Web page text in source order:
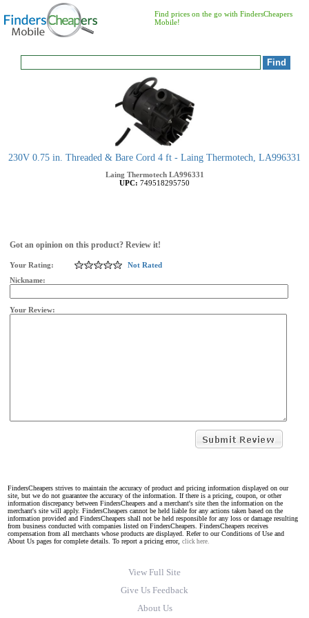
Find prices on the go with FindersCheapers
Mobile!
230V 0.75 in. Threaded & Bare Cord 4 ft - Laing Thermotech, LA996331
Laing Thermotech LA996331
UPC: 749518295750
Got an opinion on this product? Review it!
Your Rating:
Not Rated
Nickname:
Your Review:
FindersCheapers strives to maintain the accuracy of product and pricing information displayed on our
site, but we do not guarantee the accuracy of the information. If there is a pricing, coupon, or other
information discrepancy between FindersCheapers and a merchant's site then the information on the
merchant's site will apply. FindersCheapers cannot be held liable for any actions taken based on the
information provided and FindersCheapers shall not be held responsible for any loss or damage resulting
from business conducted with companies listed on FindersCheapers. FindersCheapers receives
compensation from all merchants whose products are displayed. Refer to our Conditions of Use and
About Us pages for complete details. To report a pricing error, click here.
View Full Site
Give Us Feedback
About Us